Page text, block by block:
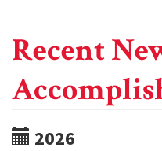
Recent
2026